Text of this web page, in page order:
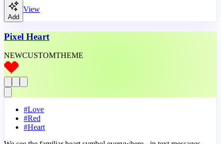
Add
View
Pixel Heart
NEWCUSTOMTHEME
#Love
#Red
#Heart